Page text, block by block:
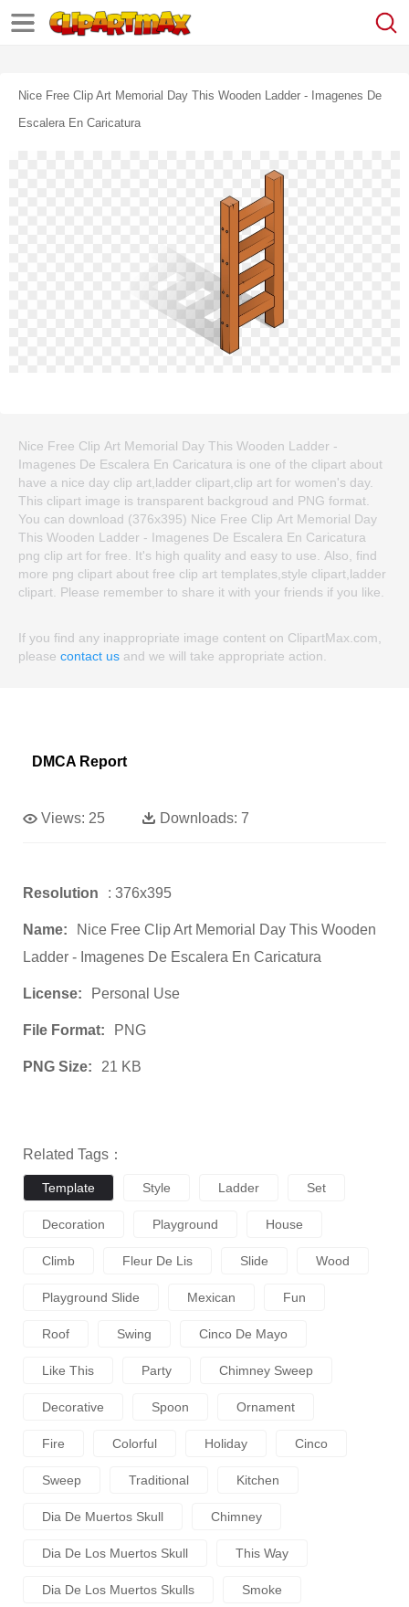
Nice Free Clip Art Memorial Day This Wooden Ladder - Imagenes De
Escalera En Caricatura
Nice Free Clip Art Memorial Day This Wooden Ladder -
Imagenes De Escalera En Caricatura is one of the clipart about
have a nice day clip art,ladder clipart,clip art for women's day.
This clipart image is transparent backgroud and PNG format.
You can download (376x395) Nice Free Clip Art Memorial Day
This Wooden Ladder - Imagenes De Escalera En Caricatura
png clip art for free. It's high quality and easy to use. Also, find
more png clipart about free clip art templates,style clipart,ladder
clipart. Please remember to share it with your friends if you like.
If you find any inappropriate image content on ClipartMax.com,
please contact us and we will take appropriate action.
DMCA Report
Views: 25 Downloads: 7
Resolution : 376x395
Name:
Nice Free Clip Art Memorial Day This Wooden
Ladder - Imagenes De Escalera En Caricatura
License: Personal Use
File Format: PNG
PNG Size: 21 KB
Related Tags：
Template Style Ladder Set
Decoration Playground House
Climb Fleur De Lis Slide Wood
Playground Slide Mexican Fun
Roof Swing Cinco De Mayo
Like This Party Chimney Sweep
Decorative Spoon Ornament
Fire Colorful Holiday Cinco
Sweep Traditional Kitchen
Dia De Muertos Skull Chimney
Dia De Los Muertos Skull This Way
Dia De Los Muertos Skulls Smoke